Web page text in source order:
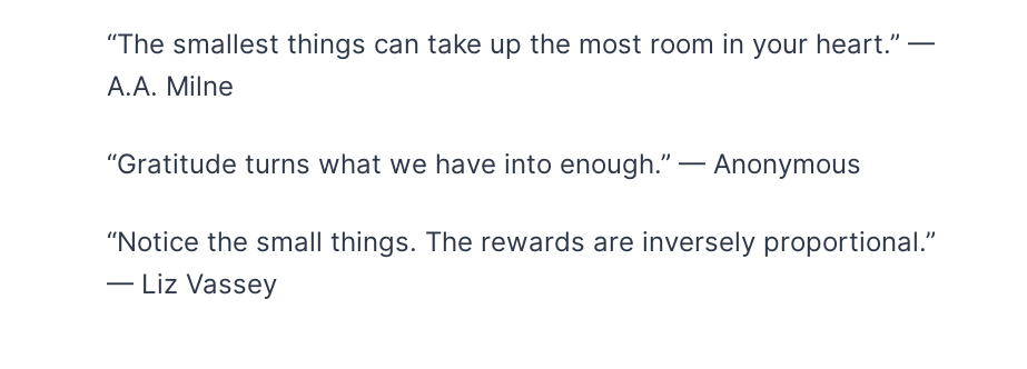
“The smallest things can take up the most room in your heart.” —
A.A. Milne
“Gratitude turns what we have into enough.” — Anonymous
“Notice the small things. The rewards are inversely proportional.”
— Liz Vassey